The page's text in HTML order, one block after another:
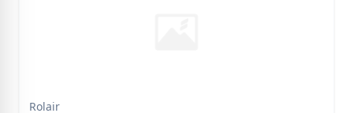
Rolair